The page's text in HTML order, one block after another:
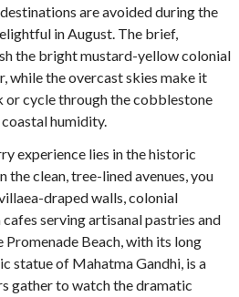
are avoided during the
in August. The brief,
the bright mustard-yellow colonial
while the overcast skies make it
or cycle through the cobblestone
humidity.
experience lies in the historic
clean, tree-lined avenues, you
draped walls, colonial
serving artisanal pastries and
Beach, with its long
statue of Mahatma Gandhi, is a
gather to watch the dramatic